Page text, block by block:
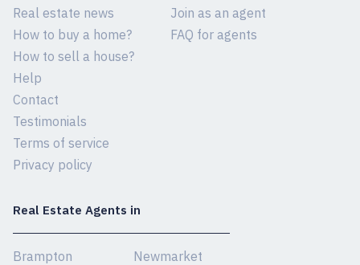
Real estate news
How to buy a home?
How to sell a house?
Help
Contact
Testimonials
Terms of service
Privacy policy
Join as an agent
FAQ for agents
Real Estate Agents in
Brampton
Newmarket